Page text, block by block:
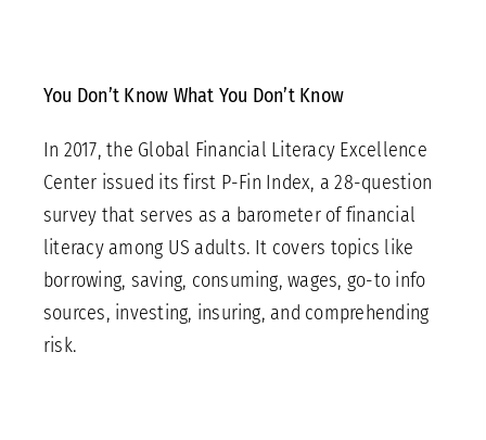
You Don’t Know What You Don’t Know
In 2017, the Global Financial Literacy Excellence
Center issued its first P-Fin Index, a 28-question
survey that serves as a barometer of financial
literacy among US adults. It covers topics like
borrowing, saving, consuming, wages, go-to info
sources, investing, insuring, and comprehending
risk.